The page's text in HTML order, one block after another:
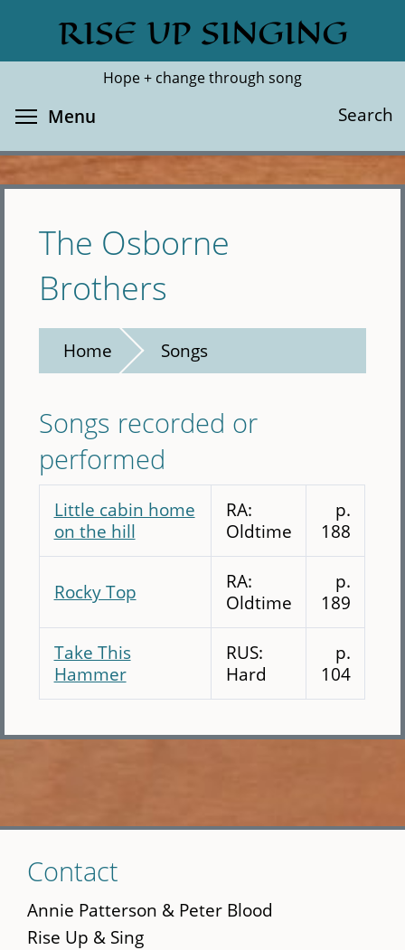
main
RISE UP SINGING
Hope + change through song
Search
Search
Menu
The Osborne
Brothers
Home Songs
Songs recorded or
performed
Little cabin home
on the hill
RA:
Oldtime
p.
188
Rocky Top
RA:
Oldtime
p.
189
Take This
Hammer
RUS:
Hard
p.
104
to
main
content
Contact
Annie Patterson & Peter Blood
Rise Up & Sing